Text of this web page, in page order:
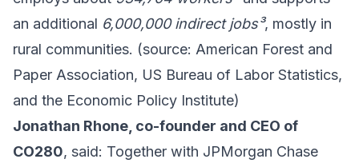
an additional 6,000,000 indirect jobs³, mostly in
rural communities. (source: American Forest and
Paper Association, US Bureau of Labor Statistics,
and the Economic Policy Institute)
Jonathan Rhone, co-founder and CEO of
CO280, said: Together with JPMorgan Chase